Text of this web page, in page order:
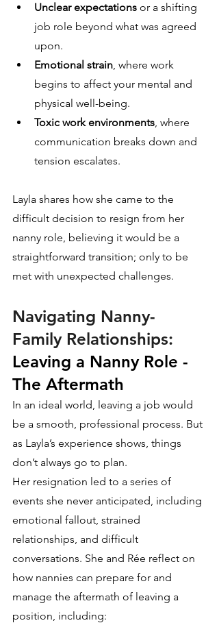
Unclear expectations or a shifting
job role beyond what was agreed
upon.
Emotional strain, where work
begins to affect your mental and
physical well-being.
Toxic work environments, where
communication breaks down and
tension escalates.
Layla shares how she came to the
difficult decision to resign from her
nanny role, believing it would be a
straightforward transition; only to be
met with unexpected challenges.
Navigating Nanny-
Family Relationships:
Leaving a Nanny Role -
The Aftermath
In an ideal world, leaving a job would
be a smooth, professional process. But
as Layla’s experience shows, things
don’t always go to plan.
Her resignation led to a series of
events she never anticipated, including
emotional fallout, strained
relationships, and difficult
conversations. She and Rée reflect on
how nannies can prepare for and
manage the aftermath of leaving a
position, including: